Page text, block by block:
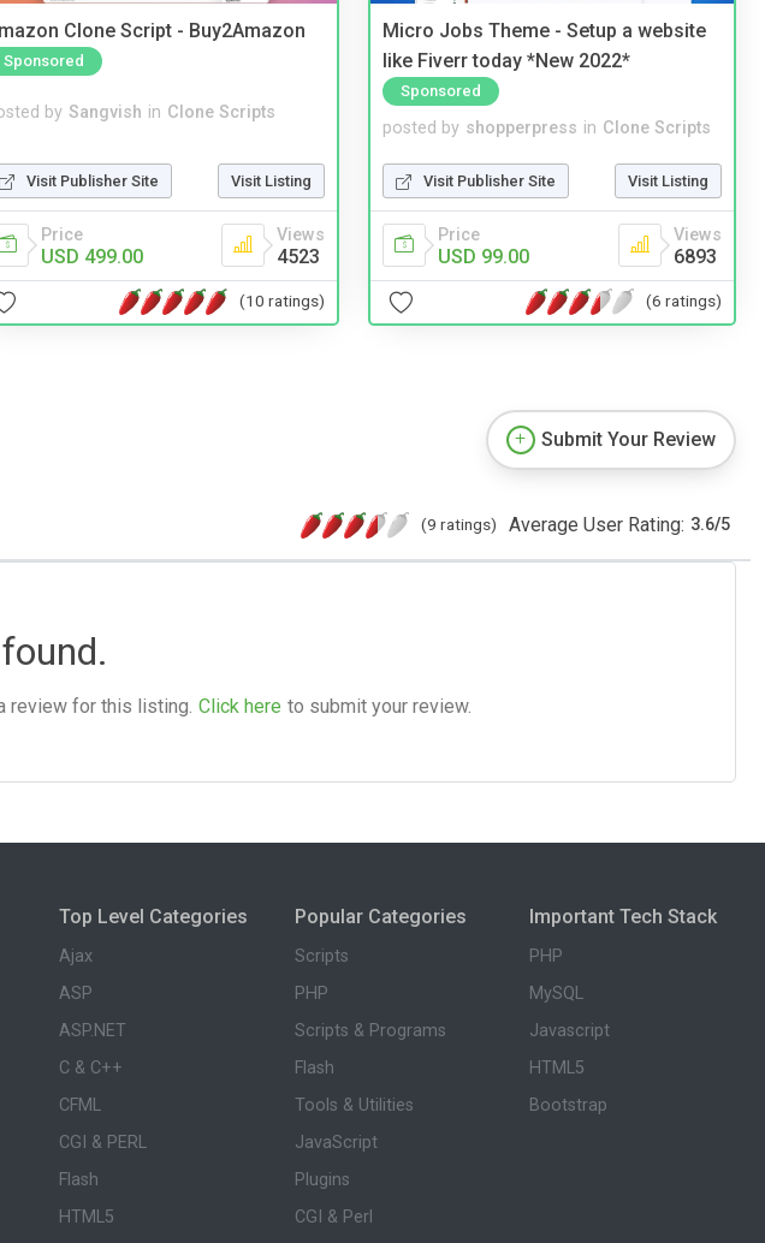
Clone Script - Buy2Amazon
Sponsored
by Sangvish in Clone Scripts
Visit Publisher Site Visit Listing
Price
USD 499.00
Views
4523
(10 ratings)
Micro Jobs Theme - Setup a website
like Fiverr today *New 2022*
Sponsored
posted by shopperpress in Clone Scripts
Visit Publisher Site Visit Listing
Price
USD 99.00
Views
6893
(6 ratings)
Submit Your Review
(9 ratings) Average User Rating: 3.6/5
review for this listing. Click here to submit your review.
Top Level Categories
Ajax
ASP
ASP.NET
C & C++
CFML
CGI & PERL
Flash
HTML5
Popular Categories
Scripts
PHP
Scripts & Programs
Flash
Tools & Utilities
JavaScript
Plugins
CGI & Perl
Important Tech Stack
PHP
MySQL
Javascript
HTML5
Bootstrap